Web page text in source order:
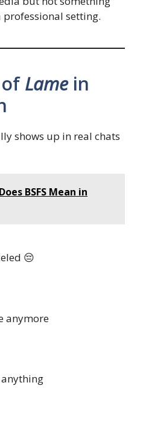
professional setting.
ofLamein
shows up in real chats
BSFS Mean in
😔
anymore